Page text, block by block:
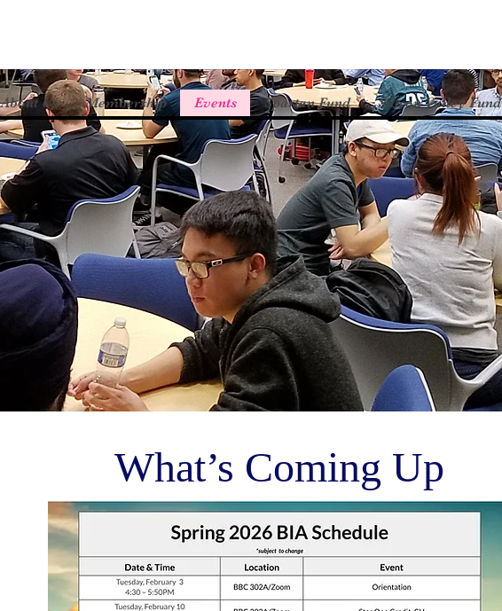
About Us Membership Events Spartan Fund Silicon Valley Fund
What’s Coming Up